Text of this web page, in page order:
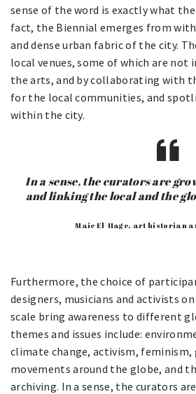
sense of the word is exactly what
fact, the Biennial emerges from
and dense urban fabric of the city.
local venues, some of which are
the arts, and by collaborating with
for the local communities, and
within the city.
In a sense, the curators are
and linking the local and the
Maie El-Hage, art historian
Furthermore, the choice of
designers, musicians and activists
scale bring awareness to different
themes and issues include:
climate change, activism, feminism,
movements around the globe, and
archiving. In a sense, the curators